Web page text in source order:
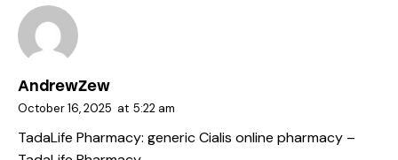
AndrewZew
October 16, 2025 at 5:22 am
TadaLife Pharmacy: generic Cialis online pharmacy –